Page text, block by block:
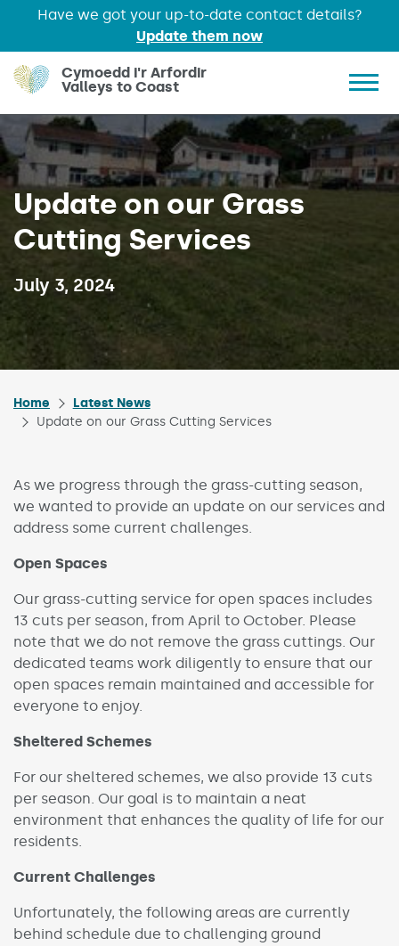
Have we got your up-to-date contact details?
Update them now
Skip to main content
Cymoedd i'r Arfordir
Valleys to Coast
Update on our Grass
Cutting Services
Published on:
July 3, 2024
Home
Latest News
Update on our Grass Cutting Services
As we progress through the grass-cutting season,
we wanted to provide an update on our services and
address some current challenges.
Open Spaces
Our grass-cutting service for open spaces includes
13 cuts per season, from April to October. Please
note that we do not remove the grass cuttings. Our
dedicated teams work diligently to ensure that our
open spaces remain maintained and accessible for
everyone to enjoy.
Sheltered Schemes
For our sheltered schemes, we also provide 13 cuts
per season. Our goal is to maintain a neat
environment that enhances the quality of life for our
residents.
Current Challenges
Unfortunately, the following areas are currently
behind schedule due to challenging ground